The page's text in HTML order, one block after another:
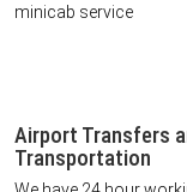
minicab service
Airport Transfers
Transportation